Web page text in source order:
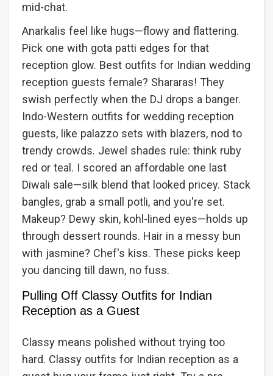
mid-chat.
Anarkalis feel like hugs—flowy and flattering.
Pick one with gota patti edges for that
reception glow. Best outfits for Indian wedding
reception guests female? Shararas! They
swish perfectly when the DJ drops a banger.
Indo-Western outfits for wedding reception
guests, like palazzo sets with blazers, nod to
trendy crowds. Jewel shades rule: think ruby
red or teal. I scored an affordable one last
Diwali sale—silk blend that looked pricey. Stack
bangles, grab a small potli, and you're set.
Makeup? Dewy skin, kohl-lined eyes—holds up
through dessert rounds. Hair in a messy bun
with jasmine? Chef's kiss. These picks keep
you dancing till dawn, no fuss.
Pulling Off Classy Outfits for Indian
Reception as a Guest
Classy means polished without trying too
hard. Classy outfits for Indian reception as a